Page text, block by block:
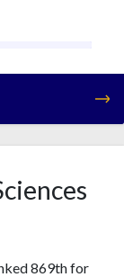
869th for